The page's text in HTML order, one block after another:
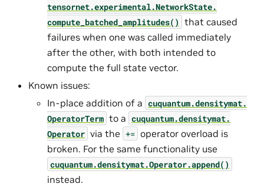
tensornet.experimental.NetworkState.
compute_batched_amplitudes() that caused
failures when one was called immediately
after the other, with both intended to
compute the full state vector.
Known issues:
In-place addition of a cuquantum.densitymat.
OperatorTerm to a cuquantum.densitymat.
Operator via the += operator overload is
broken. For the same functionality use
cuquantum.densitymat.Operator.append()
instead.